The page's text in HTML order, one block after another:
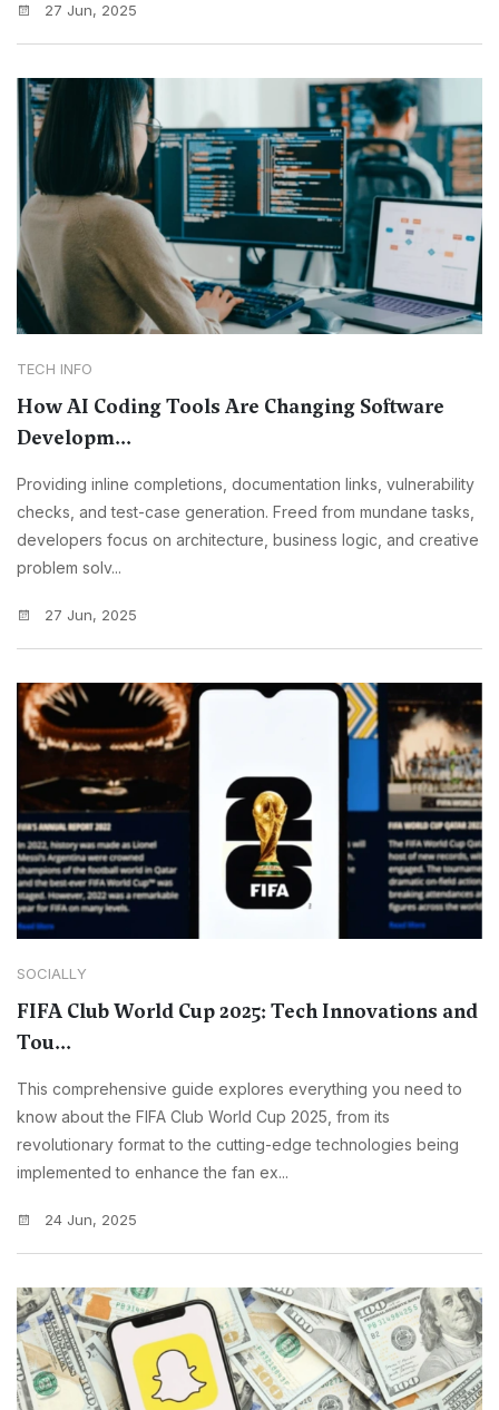
27 Jun, 2025
TECH INFO
How AI Coding Tools Are Changing Software
Developm...
Providing inline completions, documentation links, vulnerability
checks, and test-case generation. Freed from mundane tasks,
developers focus on architecture, business logic, and creative
problem solv...
27 Jun, 2025
SOCIALLY
FIFA Club World Cup 2025: Tech Innovations and
Tou...
This comprehensive guide explores everything you need to
know about the FIFA Club World Cup 2025, from its
revolutionary format to the cutting-edge technologies being
implemented to enhance the fan ex...
24 Jun, 2025